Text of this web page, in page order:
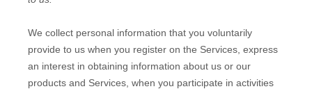
We collect personal information that you voluntarily
provide to us when you register on the Services, express
an interest in obtaining information about us or our
products and Services, when you participate in activities